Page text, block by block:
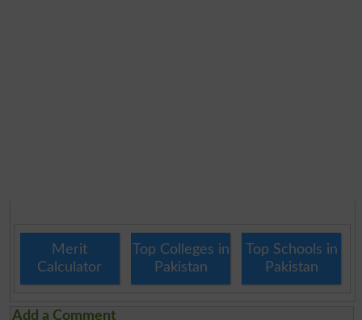
Merit
Calculator
Top Colleges in
Pakistan
Top Schools in
Pakistan
Add a Comment